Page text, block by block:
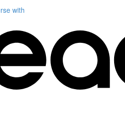
with